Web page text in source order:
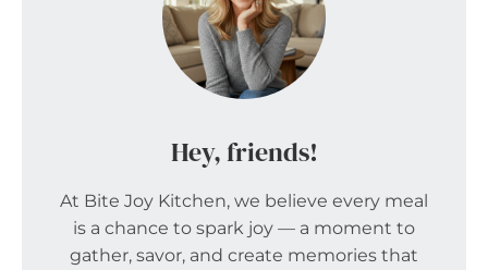
Hey, friends!
At Bite Joy Kitchen, we believe every meal
is a chance to spark joy — a moment to
gather, savor, and create memories that